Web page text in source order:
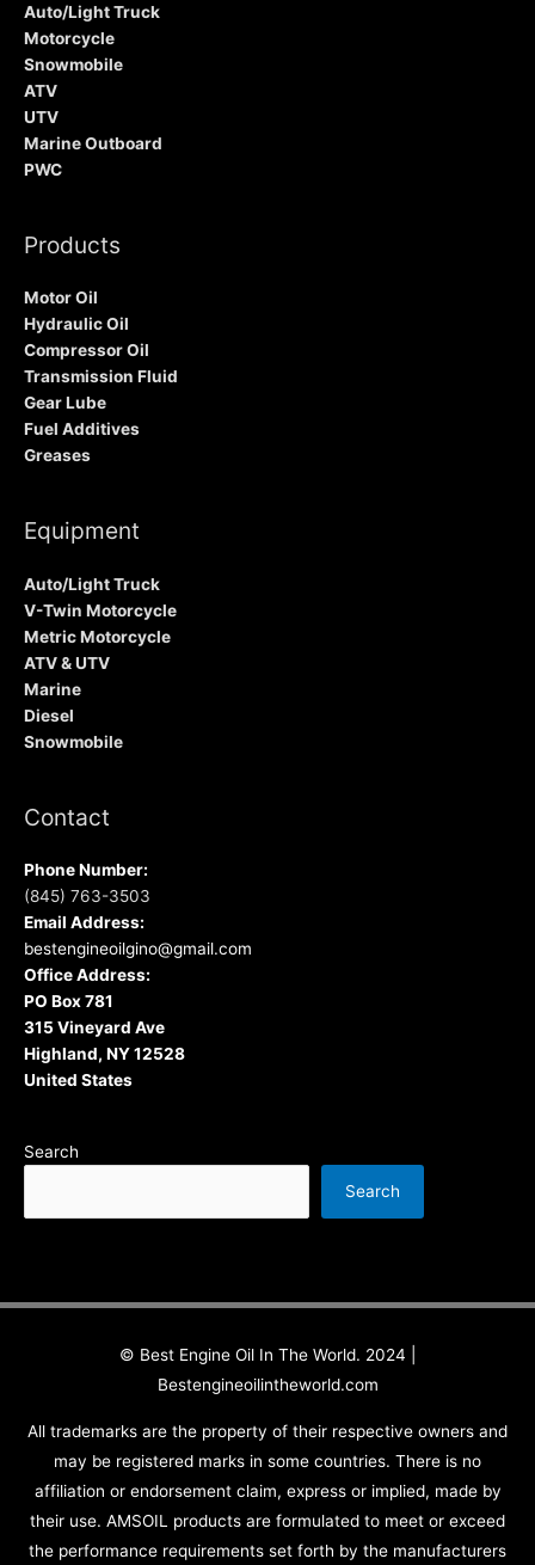
Auto/Light Truck
Motorcycle
Snowmobile
ATV
UTV
Marine Outboard
PWC
Products
Motor Oil
Hydraulic Oil
Compressor Oil
Transmission Fluid
Gear Lube
Fuel Additives
Greases
Equipment
Auto/Light Truck
V-Twin Motorcycle
Metric Motorcycle
ATV & UTV
Marine
Diesel
Snowmobile
Contact
Phone Number:
(845) 763-3503
Email Address:
bestengineoilgino@gmail.com
Office Address:
PO Box 781
315 Vineyard Ave
Highland, NY 12528
United States
Search
Search
© Best Engine Oil In The World. 2024 |
Bestengineoilintheworld.com
All trademarks are the property of their respective owners and
may be registered marks in some countries. There is no
affiliation or endorsement claim, express or implied, made by
their use. AMSOIL products are formulated to meet or exceed
the performance requirements set forth by the manufacturers